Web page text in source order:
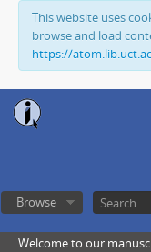
This website uses
browse and load
https://
Browse
Welcome to our